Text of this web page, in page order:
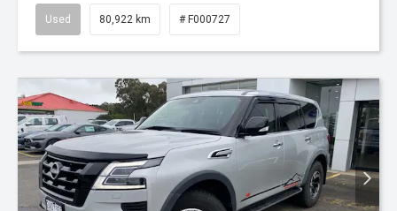
Used 80,922 km # F000727